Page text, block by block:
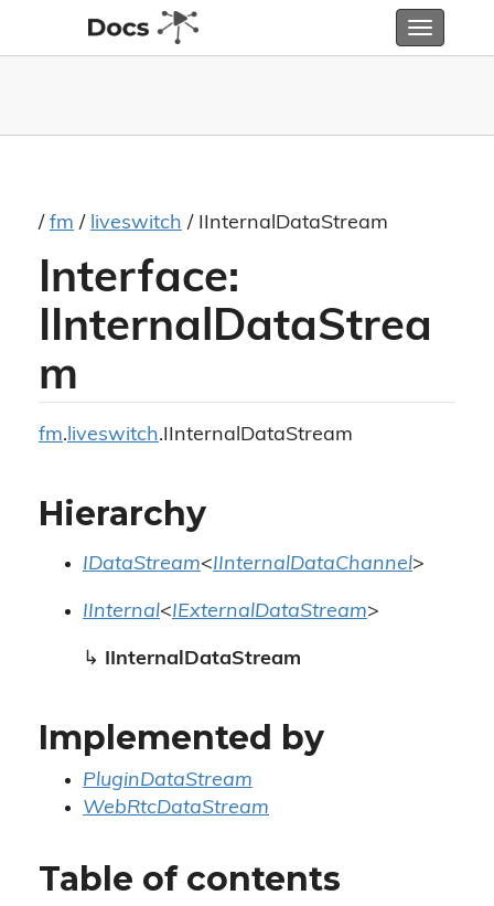
Toggle
/ fm / liveswitch / IInternalDataStream
Interface:
IInternalDataStrea
m
fm.liveswitch.IInternalDataStream
Hierarchy
IDataStream<IInternalDataChannel>
IInternal<IExternalDataStream>
↳ IInternalDataStream
Implemented by
PluginDataStream
WebRtcDataStream
Table of contents